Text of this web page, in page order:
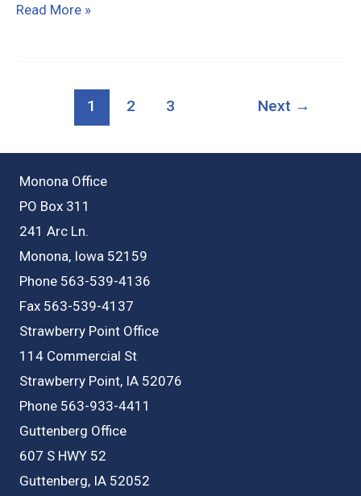
207
Read More »
1 2 3 Next →
Monona Office
PO Box 311
241 Arc Ln.
Monona, Iowa 52159
Phone 563-539-4136
Fax 563-539-4137
Strawberry Point Office
114 Commercial St
Strawberry Point, IA 52076
Phone 563-933-4411
Guttenberg Office
607 S HWY 52
Guttenberg, IA 52052